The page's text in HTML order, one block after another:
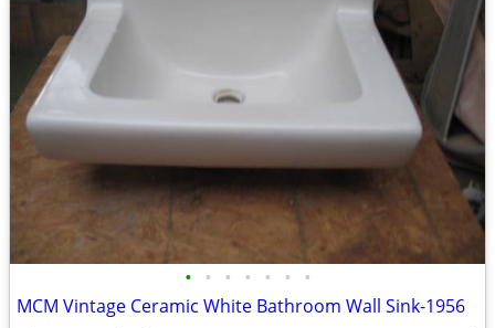
• • • • • • •
MCM Vintage Ceramic White Bathroom Wall Sink-1956